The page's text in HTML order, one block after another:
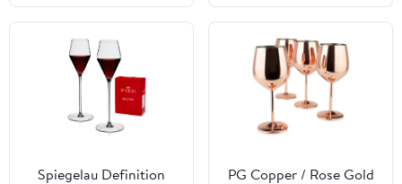
Spiegelau Definition
PG Copper / Rose Gold